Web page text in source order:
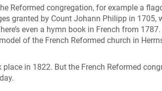
Reformed congregation, for example a
granted by Count Johann Philipp in 1705,
even a hymn book in French from
of the French Reformed church in
in 1822. But the French Reformed